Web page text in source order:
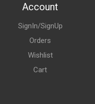
Account
SignIn/SignUp
Orders
Wishlist
Cart